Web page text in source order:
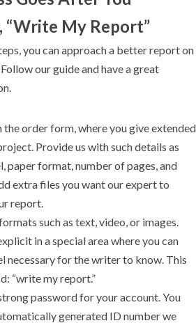
“Write My Report”
you can approach a better report on
our guide and have a great
order form, where you give extended
Provide us with such details as
paper format, number of pages, and
extra files you want our expert to
report.
such as text, video, or images.
in a special area where you can
necessary for the writer to know. This
“write my report.”
password for your account. You
generated ID number we